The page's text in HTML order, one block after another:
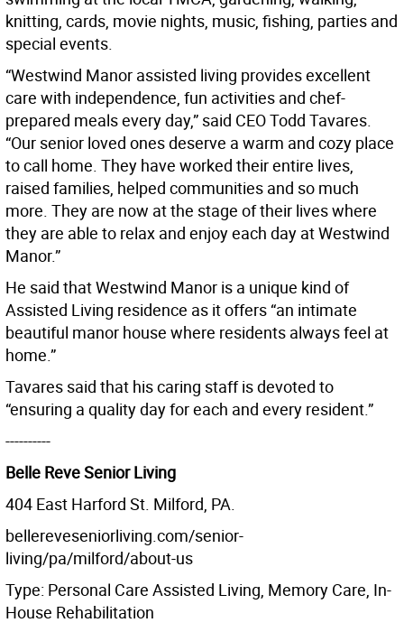
knitting, cards, movie nights, music, fishing, parties and
special events.
“Westwind Manor assisted living provides excellent
care with independence, fun activities and chef-
prepared meals every day,” said CEO Todd Tavares.
“Our senior loved ones deserve a warm and cozy place
to call home. They have worked their entire lives,
raised families, helped communities and so much
more. They are now at the stage of their lives where
they are able to relax and enjoy each day at Westwind
Manor.”
He said that Westwind Manor is a unique kind of
Assisted Living residence as it offers “an intimate
beautiful manor house where residents always feel at
home.”
Tavares said that his caring staff is devoted to
“ensuring a quality day for each and every resident.”
----------
Belle Reve Senior Living
404 East Harford St. Milford, PA.
bellereveseniorliving.com/senior-
living/pa/milford/about-us
Type: Personal Care Assisted Living, Memory Care, In-
House Rehabilitation